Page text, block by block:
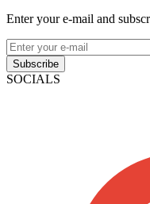
Enter your e-mail and
Subscribe
SOCIALS